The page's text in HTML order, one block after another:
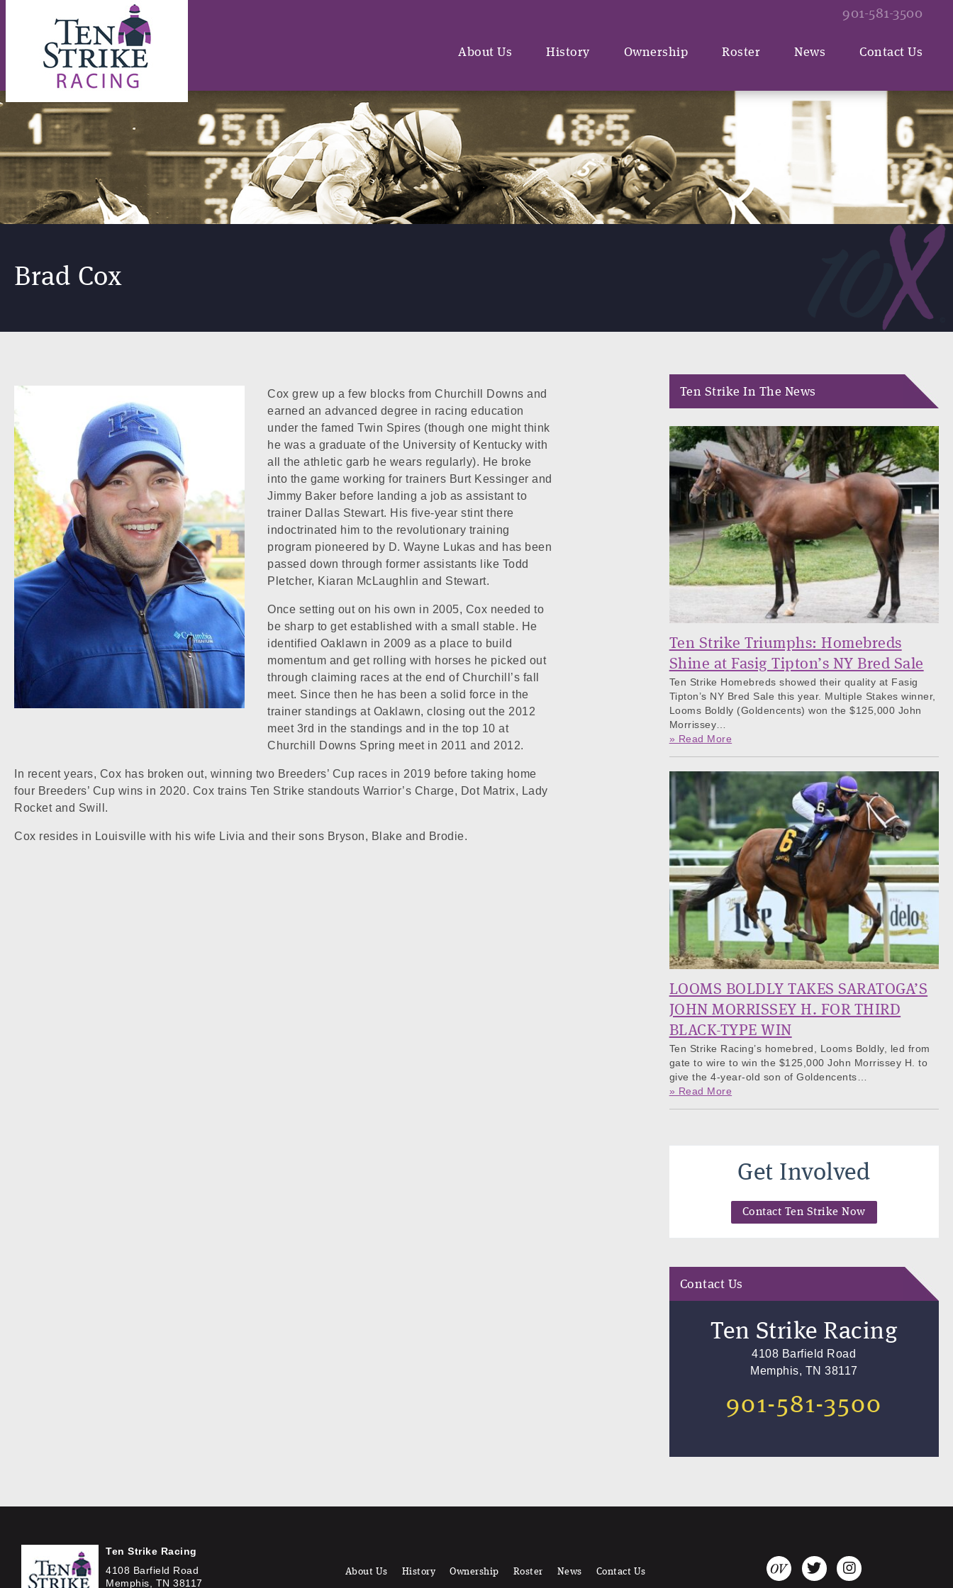
901-581-3500
About Us History Ownership Roster News Contact Us
Brad Cox
Cox grew up a few blocks from Churchill Downs and
earned an advanced degree in racing education
under the famed Twin Spires (though one might think
he was a graduate of the University of Kentucky with
all the athletic garb he wears regularly). He broke
into the game working for trainers Burt Kessinger and
Jimmy Baker before landing a job as assistant to
trainer Dallas Stewart. His five-year stint there
indoctrinated him to the revolutionary training
program pioneered by D. Wayne Lukas and has been
passed down through former assistants like Todd
Pletcher, Kiaran McLaughlin and Stewart.
Once setting out on his own in 2005, Cox needed to
be sharp to get established with a small stable. He
identified Oaklawn in 2009 as a place to build
momentum and get rolling with horses he picked out
through claiming races at the end of Churchill’s fall
meet. Since then he has been a solid force in the
trainer standings at Oaklawn, closing out the 2012
meet 3rd in the standings and in the top 10 at
Churchill Downs Spring meet in 2011 and 2012.
In recent years, Cox has broken out, winning two Breeders’ Cup races in 2019 before taking home
four Breeders’ Cup wins in 2020. Cox trains Ten Strike standouts Warrior’s Charge, Dot Matrix, Lady
Rocket and Swill.
Cox resides in Louisville with his wife Livia and their sons Bryson, Blake and Brodie.
Ten Strike In The News
Ten Strike Triumphs: Homebreds
Shine at Fasig Tipton’s NY Bred Sale
Ten Strike Homebreds showed their quality at Fasig
Tipton’s NY Bred Sale this year. Multiple Stakes winner,
Looms Boldly (Goldencents) won the $125,000 John
Morrissey…
» Read More
LOOMS BOLDLY TAKES SARATOGA’S
JOHN MORRISSEY H. FOR THIRD
BLACK-TYPE WIN
Ten Strike Racing’s homebred, Looms Boldly, led from
gate to wire to win the $125,000 John Morrissey H. to
give the 4-year-old son of Goldencents…
» Read More
Get Involved
Contact Ten Strike Now
Contact Us
Ten Strike Racing
4108 Barfield Road
Memphis, TN 38117
901-581-3500
Ten Strike Racing
4108 Barfield Road
Memphis, TN 38117
About Us History Ownership Roster News Contact Us